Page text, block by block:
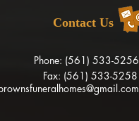
Phone: (561) 533-5256
Fax: (561) 533-5258
Contact Us